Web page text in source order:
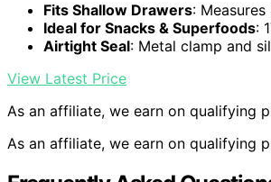
Fits Shallow Drawers:
Ideal for Snacks & Superfoods:
Airtight Seal: Metal clamp and
View Latest Price
As an affiliate, we earn on qualifying
As an affiliate, we earn on qualifying